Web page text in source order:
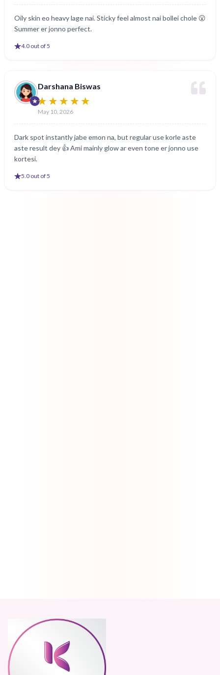
Oily skin eo heavy lage nai. Sticky feel almost nai bollei chole 😮
Summer er jonno perfect.
4.0 out of 5
Darshana Biswas
May 10, 2026
Dark spot instantly jabe emon na, but regular use korle aste
aste result dey 👍 Ami mainly glow ar even tone er jonno use
kortesi.
5 .0 out of 5